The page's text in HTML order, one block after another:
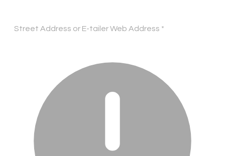
Street Address or E-tailer Web Address *